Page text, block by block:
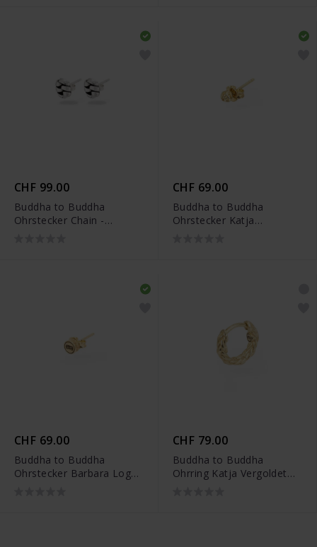
CHF 99.00
Buddha to Buddha
Ohrstecker Chain -
CHF 69.00
Buddha to Buddha
Ohrstecker Katja
CHF 69.00
Buddha to Buddha
Ohrstecker Barbara Logo
CHF 79.00
Buddha to Buddha
Ohrring Katja Vergoldet